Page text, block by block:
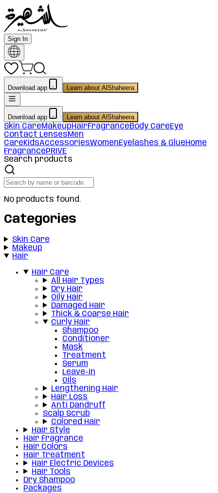
Sign In
Download app Learn about AlShaheera
Download app Learn about AlShaheera
Skin CareMakeupHairFragranceBody CareEye
Contact LensesMen
CareKidsAccessoriesWomenEyelashes & GlueHome
FragrancePRIVE
Search products
No products found.
Categories
Skin Care
Makeup
Hair
Hair Care
All Hair Types
Dry Hair
Oily Hair
Damaged Hair
Thick & Coarse Hair
Curly Hair
Shampoo
Conditioner
Mask
Treatment
Serum
Leave-in
Oils
Lengthening Hair
Hair Loss
Anti Dandruff
Scalp Scrub
Colored Hair
Hair Style
Hair Fragrance
Hair Colors
Hair Treatment
Hair Electric Devices
Hair Tools
Dry Shampoo
Packages